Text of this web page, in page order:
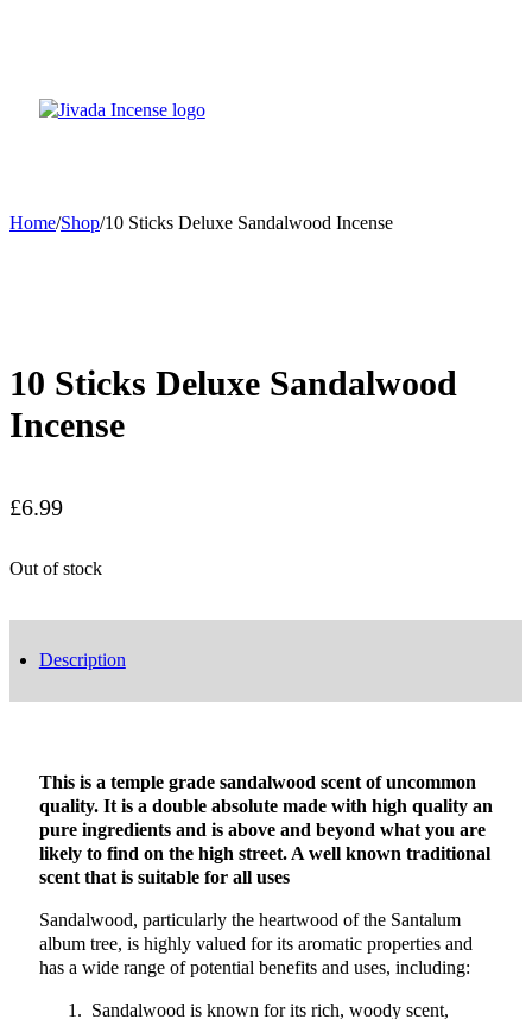
10 Sticks Deluxe Sandalwood
Incense
£6.99
Out of stock
Description
This is a temple grade sandalwood scent of uncommon
quality. It is a double absolute made with high quality an
pure ingredients and is above and beyond what you are
likely to find on the high street. A well known traditional
scent that is suitable for all uses
Sandalwood, particularly the heartwood of the Santalum
album tree, is highly valued for its aromatic properties and
has a wide range of potential benefits and uses, including:
Sandalwood is known for its rich, woody scent,
Home/Shop/10 Sticks Deluxe Sandalwood Incense